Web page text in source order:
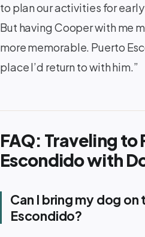
to plan our activities for
But having Cooper with me
more memorable. Puerto
place I’d return to with him.”
FAQ: Traveling to
Escondido with
Can I bring my dog
Escondido?